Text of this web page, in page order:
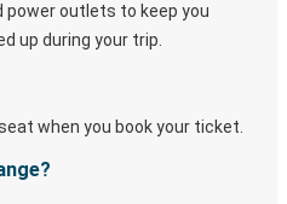
power outlets to keep you
up during your trip.
when you book your ticket.